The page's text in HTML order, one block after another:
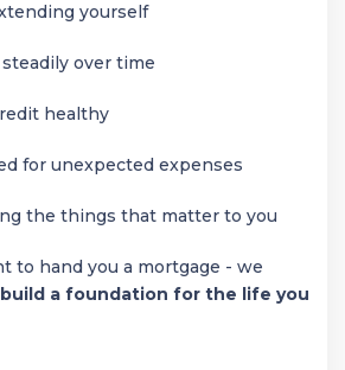
yourself
over time
healthy
for unexpected expenses
the things that matter to you
to hand you a mortgage - we
build a foundation for the life you